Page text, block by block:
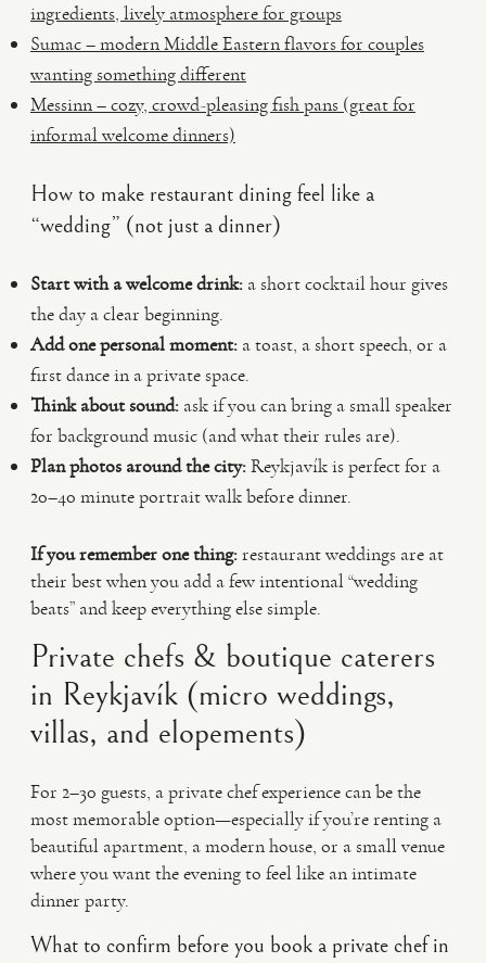
ingredients, lively atmosphere for groups
Sumac – modern Middle Eastern flavors for couples
wanting something different
Messinn – cozy, crowd-pleasing fish pans (great for
informal welcome dinners)
How to make restaurant dining feel like a
“wedding” (not just a dinner)
Start with a welcome drink: a short cocktail hour gives
the day a clear beginning.
Add one personal moment: a toast, a short speech, or a
first dance in a private space.
Think about sound: ask if you can bring a small speaker
for background music (and what their rules are).
Plan photos around the city:Reykjavík is perfect for a
20–40 minute portrait walk before dinner.
If you remember one thing:restaurant weddings are at
their best when you add a few intentional “wedding
beats” and keep everything else simple.
Private chefs & boutique caterers
in Reykjavík (micro weddings,
villas, and elopements)
For 2–30 guests, a private chef experience can be the
most memorable option—especially if you’re renting a
beautiful apartment, a modern house, or a small venue
where you want the evening to feel like an intimate
dinner party.
What to confirm before you book a private chef in